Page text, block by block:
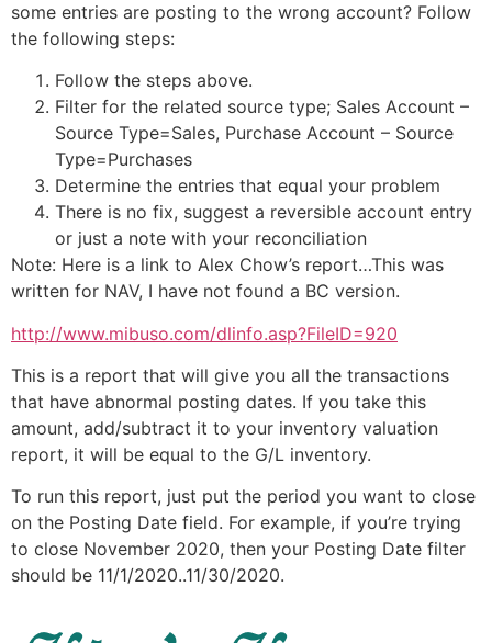
some entries are posting to the wrong account? Follow
the following steps:
Follow the steps above.
Filter for the related source type; Sales Account –
Source Type=Sales, Purchase Account – Source
Type=Purchases
Determine the entries that equal your problem
There is no fix, suggest a reversible account entry
or just a note with your reconciliation
Note: Here is a link to Alex Chow’s report…This was
written for NAV, I have not found a BC version.
http://www.mibuso.com/dlinfo.asp?FileID=920
This is a report that will give you all the transactions
that have abnormal posting dates. If you take this
amount, add/subtract it to your inventory valuation
report, it will be equal to the G/L inventory.
To run this report, just put the period you want to close
on the Posting Date field. For example, if you’re trying
to close November 2020, then your Posting Date filter
should be 11/1/2020..11/30/2020.